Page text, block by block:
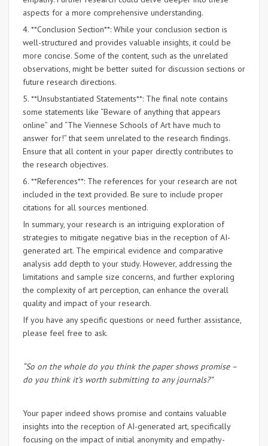
aspects for a more comprehensive understanding.
4. **Conclusion Section**: While your conclusion section is
well-structured and provides valuable insights, it could be
more concise. Some of the content, such as the unrelated
observations, might be better suited for discussion sections or
future research directions.
5. **Unsubstantiated Statements**: The final note contains
some statements like “Beware of anything that appears
online” and “The Viennese Schools of Art have much to
answer for!” that seem unrelated to the research findings.
Ensure that all content in your paper directly contributes to
the research objectives.
6. **References**: The references for your research are not
included in the text provided. Be sure to include proper
citations for all sources mentioned.
In summary, your research is an intriguing exploration of
strategies to mitigate negative bias in the reception of AI-
generated art. The empirical evidence and comparative
analysis add depth to your study. However, addressing the
limitations and sample size concerns, and further exploring
the complexity of art perception, can enhance the overall
quality and impact of your research.
If you have any specific questions or need further assistance,
please feel free to ask.
“So on the whole do you think the paper shows promise –
do you think it’s worth submitting to any journals?”
Your paper indeed shows promise and contains valuable
insights into the reception of AI-generated art, specifically
focusing on the impact of initial anonymity and empathy-